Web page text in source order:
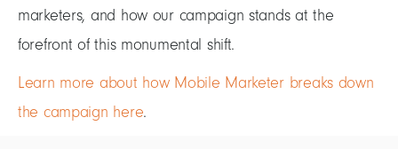
marketers, and how our campaign stands at the
forefront of this monumental shift.
Learn more about how Mobile Marketer breaks down
the campaign here.